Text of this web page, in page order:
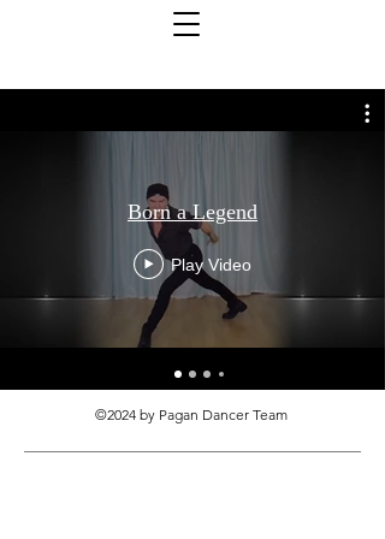
Born a Legend
Play Video
©2024 by Pagan Dancer Team